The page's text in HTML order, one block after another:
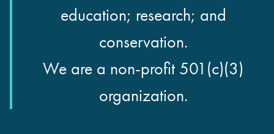
education; research; and
conservation.
We are a non-profit 501(c)(3)
organization.